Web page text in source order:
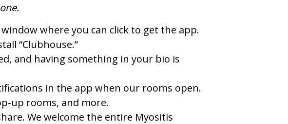
where you can click to get the app.
“Clubhouse.”
and having something in your bio is
in the app when our rooms open.
up rooms, and more.
We welcome the entire Myositis